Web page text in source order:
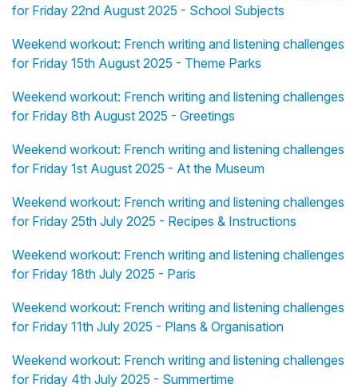
for Friday 22nd August 2025 - School Subjects
Weekend workout: French writing and listening challenges
for Friday 15th August 2025 - Theme Parks
Weekend workout: French writing and listening challenges
for Friday 8th August 2025 - Greetings
Weekend workout: French writing and listening challenges
for Friday 1st August 2025 - At the Museum
Weekend workout: French writing and listening challenges
for Friday 25th July 2025 - Recipes & Instructions
Weekend workout: French writing and listening challenges
for Friday 18th July 2025 - Paris
Weekend workout: French writing and listening challenges
for Friday 11th July 2025 - Plans & Organisation
Weekend workout: French writing and listening challenges
for Friday 4th July 2025 - Summertime